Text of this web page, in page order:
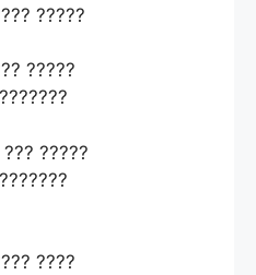
?????
?????
?????
????